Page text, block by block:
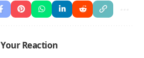
Your Reaction